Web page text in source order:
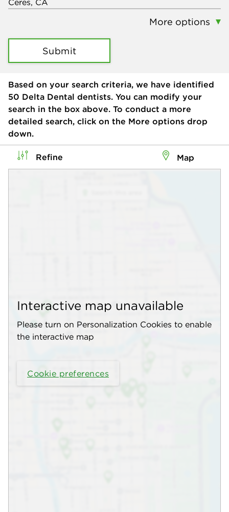
More options
Submit
Based on your search criteria, we have identified
50 Delta Dental dentists. You can modify your
search in the box above. To conduct a more
detailed search, click on the More options drop
down.
Refine Map
Interactive map unavailable
Please turn on Personalization Cookies to enable
the interactive map
Cookie preferences